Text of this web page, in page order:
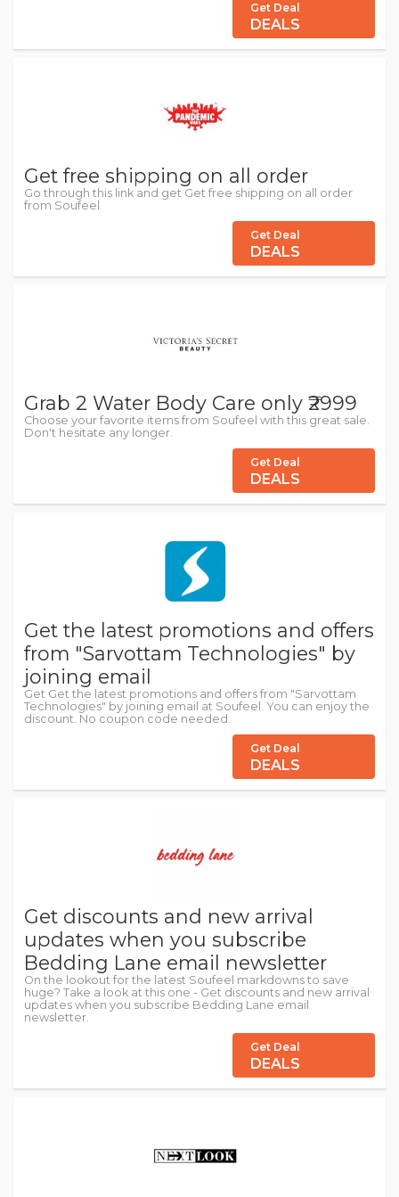
Get Deal
DEALS
Get free shipping on all order
Go through this link and get Get free shipping on all order
from Soufeel
Get Deal
DEALS
Grab 2 Water Body Care only ₹2999
Choose your favorite items from Soufeel with this great sale.
Don't hesitate any longer.
Get Deal
DEALS
Get the latest promotions and offers
from "Sarvottam Technologies" by
joining email
Get Get the latest promotions and offers from "Sarvottam
Technologies" by joining email at Soufeel. You can enjoy the
discount. No coupon code needed.
Get Deal
DEALS
Get discounts and new arrival
updates when you subscribe
Bedding Lane email newsletter
On the lookout for the latest Soufeel markdowns to save
huge? Take a look at this one - Get discounts and new arrival
updates when you subscribe Bedding Lane email
newsletter.
Get Deal
DEALS